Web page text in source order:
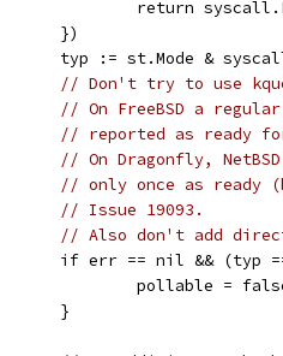
return
			})
typ := st.Mode &
// Don't try to use
// On FreeBSD a
// reported as ready
// On Dragonfly,
// only once as ready
// Issue 19093.
// Also don't add
if err == nil &&
pollable =
			}